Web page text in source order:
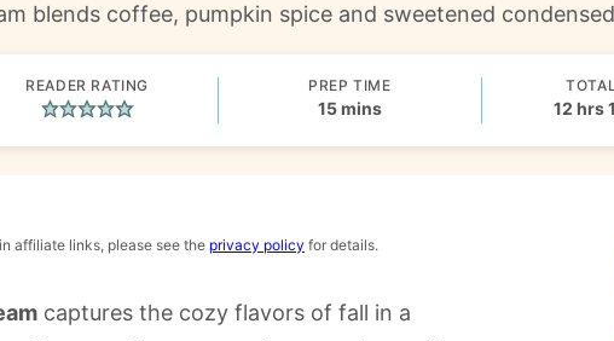
blends coffee, pumpkin spice and sweetened
READER RATING PREP TIME
15minutes
mins 12 hrs
affiliate links, please see the privacy policy for details.
captures the cozy flavors of fall in a